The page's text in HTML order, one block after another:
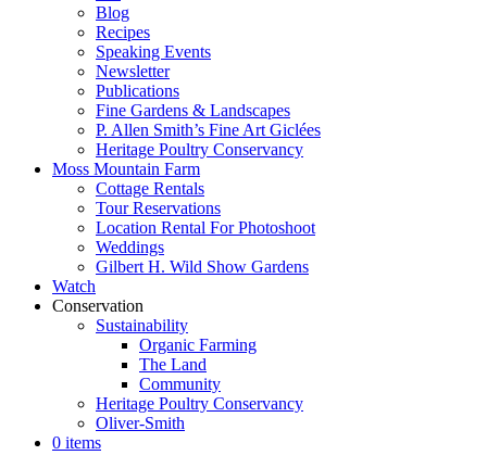
Blog
Recipes
Speaking Events
Newsletter
Publications
Fine Gardens & Landscapes
P. Allen Smith’s Fine Art Giclées
Heritage Poultry Conservancy
Moss Mountain Farm
Cottage Rentals
Tour Reservations
Location Rental For Photoshoot
Weddings
Gilbert H. Wild Show Gardens
Watch
Conservation
Sustainability
Organic Farming
The Land
Community
Heritage Poultry Conservancy
Oliver-Smith
0 items